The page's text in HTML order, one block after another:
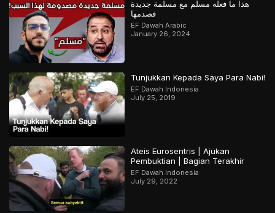
هذا ما فعله مسلم مع مسلمة جديدة
فصدمها
EF Dawah Arabic
January 26, 2024
Tunjukkan Kepada Saya Para Nabi!
EF Dawah Indonesia
July 25, 2019
Ateis Eurosentris | Ajukan
Pembuktian | Bagian Terakhir
EF Dawah Indonesia
July 29, 2022